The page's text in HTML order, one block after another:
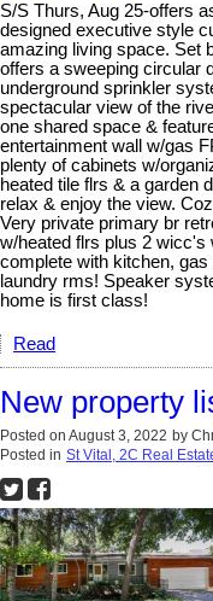
S/S Thurs, Aug 25-offers
designed executive style
amazing living space. Set
offers a sweeping circular
underground sprinkler
spectacular view of the
one shared space &
entertainment wall w/gas
plenty of cabinets w/
heated tile flrs & a garden
relax & enjoy the view.
Very private primary br
w/heated flrs plus 2 wicc's
complete with kitchen,
laundry rms! Speaker
home is first class!
Read
New property
Posted on August 3, 2022 by
Posted in St Vital, 2C Real